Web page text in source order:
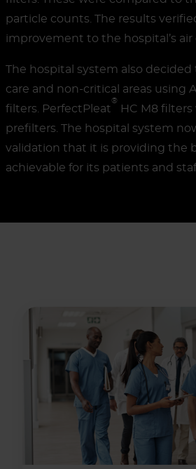
particle counts. The results
improvement to the hospital’s air
The hospital system also
care and non-critical areas using
filters. PerfectPleat
®
HC M8 filters
prefilters. The hospital system
validation that it is providing the
achievable for its patients and